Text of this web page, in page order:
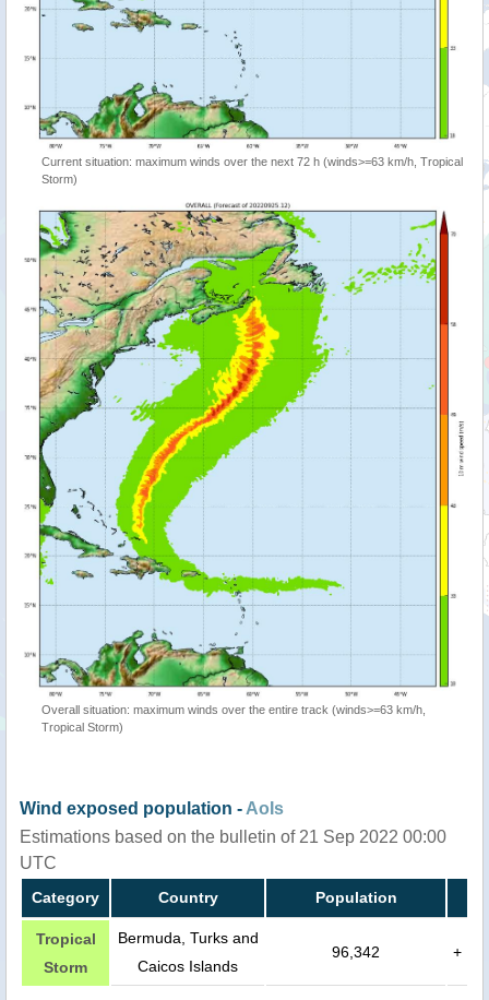
Current situation: maximum winds over the next 72 h (winds>=63 km/h, Tropical
Storm)
Overall situation: maximum winds over the entire track (winds>=63 km/h,
Tropical Storm)
Wind exposed population - AoIs
Estimations based on the bulletin of 21 Sep 2022 00:00
UTC
Category Country Population
Tropical
Storm
Bermuda, Turks and
Caicos Islands
96,342 +